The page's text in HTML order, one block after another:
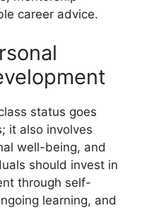
career advice.
status goes
it also involves
well-being, and
should invest in
through self-
learning, and